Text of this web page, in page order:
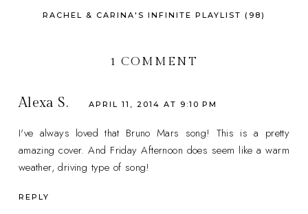
RACHEL & CARINA'S INFINITE PLAYLIST (98)
1 COMMENT
Alexa S. APRIL 11, 2014 AT 9:10 PM
I've always loved that Bruno Mars song! This is a pretty
amazing cover. And Friday Afternoon does seem like a warm
weather, driving type of song!
REPLY